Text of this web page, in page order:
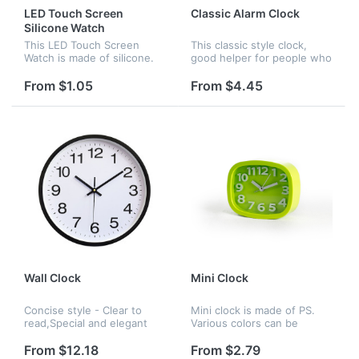
LED Touch Screen
Silicone Watch
This LED Touch Screen
Watch is made of silicone.
logo can be printed on it.
From $1.05
Classic Alarm Clock
This classic style clock,
good helper for people who
has eight colors to choose :
red , yellow , blue , black ,
white ,pink ,gree...
From $4.45
Wall Clock
Concise style - Clear to
read,Special and elegant
decoration need.Non
From $12.18
Mini Clock
Mini clock is made of PS.
Various colors can be
in any corner of the home
From $2.79